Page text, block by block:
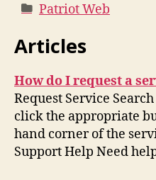
Patriot Web
Articles
How do I request a
Request Service
click the appropriate
hand corner of the
Support Help Need